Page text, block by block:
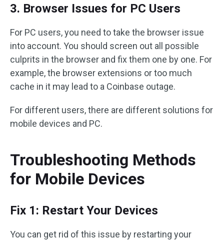
3. Browser Issues for PC Users
For PC users, you need to take the browser issue
into account. You should screen out all possible
culprits in the browser and fix them one by one. For
example, the browser extensions or too much
cache in it may lead to a Coinbase outage.
For different users, there are different solutions for
mobile devices and PC.
Troubleshooting Methods
for Mobile Devices
Fix 1: Restart Your Devices
You can get rid of this issue by restarting your